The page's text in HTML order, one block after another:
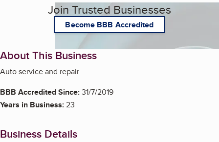
Join Trusted Businesses
Become BBB Accredited
About This Business
Auto service and repair
BBB Accredited Since:31/7/2019
Years in Business:23
Business Details